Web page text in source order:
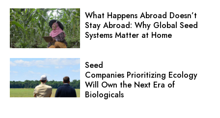
What Happens Abroad Doesn’t
Stay Abroad: Why Global Seed
Systems Matter at Home
Seed
Companies Prioritizing Ecology
Will Own the Next Era of
Biologicals